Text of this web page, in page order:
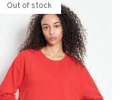
Out of stock